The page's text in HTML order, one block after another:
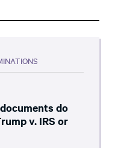
do
v. IRS or